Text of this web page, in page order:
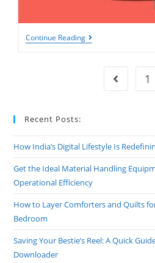
Continue ReadingExpert
Tips
Increasing
Go to the
1
Recent Posts:
How India’s Digital Lifestyle Is
Get the Ideal Material Handling
Operational Efficiency
How to Layer Comforters and Quilts
Bedroom
Saving Your Bestie’s Reel: A Quick
Downloader